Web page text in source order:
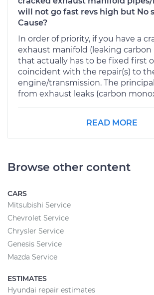
will not go fast revs high but No
Cause?
In order of priority, if you have a
exhaust manifold (leaking carbon
that actually has to be fixed first
coincident with the repair(s) to
engine/transmission. The
from exhaust leaks (carbon
READ MORE
Browse other content
CARS
Mitsubishi Service
Chevrolet Service
Chrysler Service
Genesis Service
Mazda Service
ESTIMATES
Hyundai repair estimates